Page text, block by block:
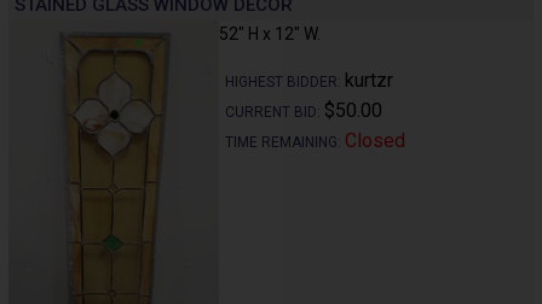
STAINED GLASS WINDOW DECOR
52" H x 12" W.
HIGHEST BIDDER: kurtzr
CURRENT BID: $50.00
TIME REMAINING: Closed